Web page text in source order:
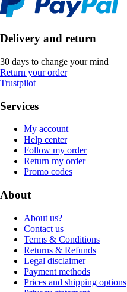
Delivery and return
30 days to change your mind
Return your order
Trustpilot
Services
My account
Help center
Follow my order
Return my order
Promo codes
About
About us?
Contact us
Terms & Conditions
Returns & Refunds
Legal disclaimer
Payment methods
Prices and shipping options